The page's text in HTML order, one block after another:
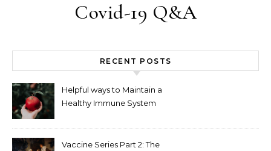
Covid-19 Q&A
RECENT POSTS
Helpful ways to Maintain a
Healthy Immune System
Vaccine Series Part 2: The